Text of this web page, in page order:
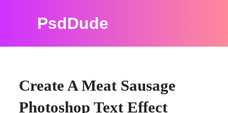
PsdDude
Create A Meat Sausage
Photoshop Text Effect